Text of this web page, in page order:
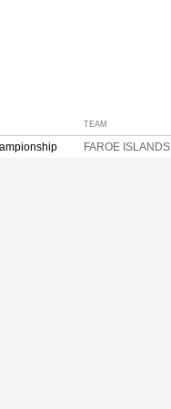
TEAM
FAROE ISLANDS